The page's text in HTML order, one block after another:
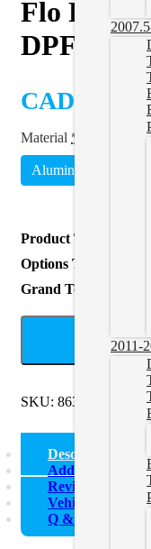
2011-
Flo Pro
DPF
CAD $
Material *
Aluminized Steel
Product Total
Options Total
Grand Total
SKU: 863NB
Description
Additional
Reviews (0)
Vehicle Fitment
Q & A